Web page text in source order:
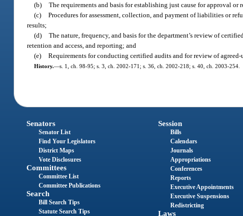
(b) The requirements and basis for establishing just cause for approval
(c) Procedures for assessment, collection, and payment of liabilities or
results;
(d) The nature, frequency, and basis for the department’s review of
retention and access, and reporting; and
(e) Requirements for conducting certified audits and for review of agreed-
History.—s. 1, ch. 98-95; s. 3, ch. 2002-171; s. 36, ch. 2002-218; s. 40, ch. 2003-254.
Senators
Senator List
Find Your Legislators
District Maps
Vote Disclosures
Committees
Committee List
Committee Publications
Search
Bill Search Tips
Statute Search Tips
Session
Bills
Calendars
Journals
Appropriations
Conferences
Reports
Executive Appointments
Executive Suspensions
Redistricting
Laws